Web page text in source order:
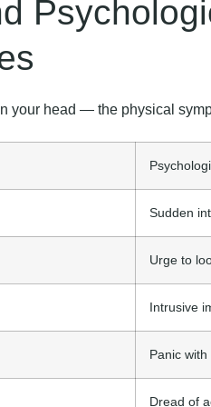
your head — the physical
Sudden
Urge to
Intrusive
Panic
Dread of